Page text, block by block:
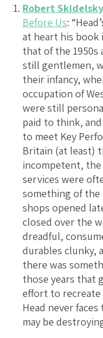
Robert
Before Us:
at heart his book
that of the 1950s
still gentlemen,
their infancy,
occupation of
were still
paid to think,
to meet Key
Britain (at least)
incompetent,
services were
something of
shops opened
closed over the
dreadful,
durables clunky,
there was
those years that
effort to
Head never
may be